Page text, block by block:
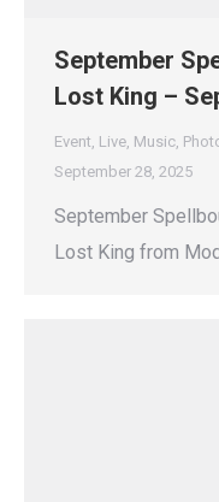
September
Lost King –
Event Live Music
September 28, 2025
September
Lost King from